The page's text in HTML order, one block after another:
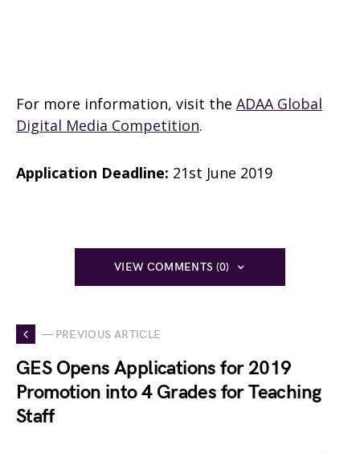
For more information, visit the ADAA Global
Digital Media Competition.
Application Deadline: 21st June 2019
VIEW COMMENTS (0)
— PREVIOUS ARTICLE
GES Opens Applications for 2019
Promotion into 4 Grades for Teaching
Staff